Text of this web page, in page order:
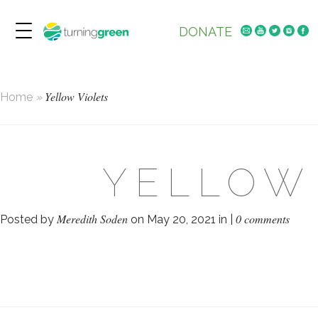
DONATE
Home »Yellow Violets
Posted by Meredith Soden on May 20, 2021 in | 0 comments